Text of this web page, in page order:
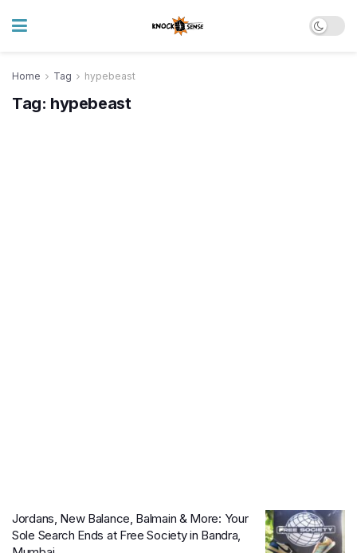
Home Tag hypebeast
Tag: hypebeast
Jordans, New Balance, Balmain & More: Your
Sole Search Ends at Free Society in Bandra,